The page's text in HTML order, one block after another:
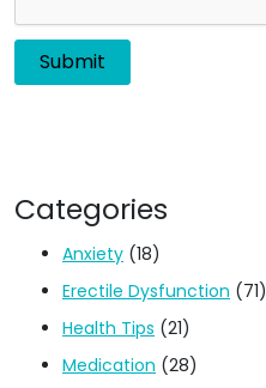
Categories
Anxiety (18)
Erectile Dysfunction (71)
Health Tips (21)
Medication (28)